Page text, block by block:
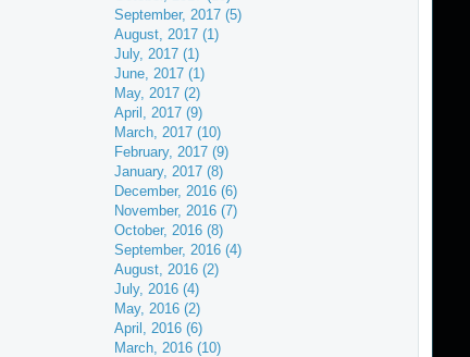
September, 2017 (5)
August, 2017 (1)
July, 2017 (1)
June, 2017 (1)
May, 2017 (2)
April, 2017 (9)
March, 2017 (10)
February, 2017 (9)
January, 2017 (8)
December, 2016 (6)
November, 2016 (7)
October, 2016 (8)
September, 2016 (4)
August, 2016 (2)
July, 2016 (4)
May, 2016 (2)
April, 2016 (6)
March, 2016 (10)